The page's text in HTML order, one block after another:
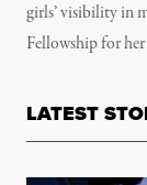
girls’ visibility in
Fellowship for
LATEST